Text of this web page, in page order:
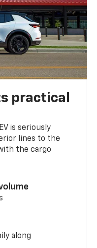
practical
is seriously
lines to the
the cargo
along